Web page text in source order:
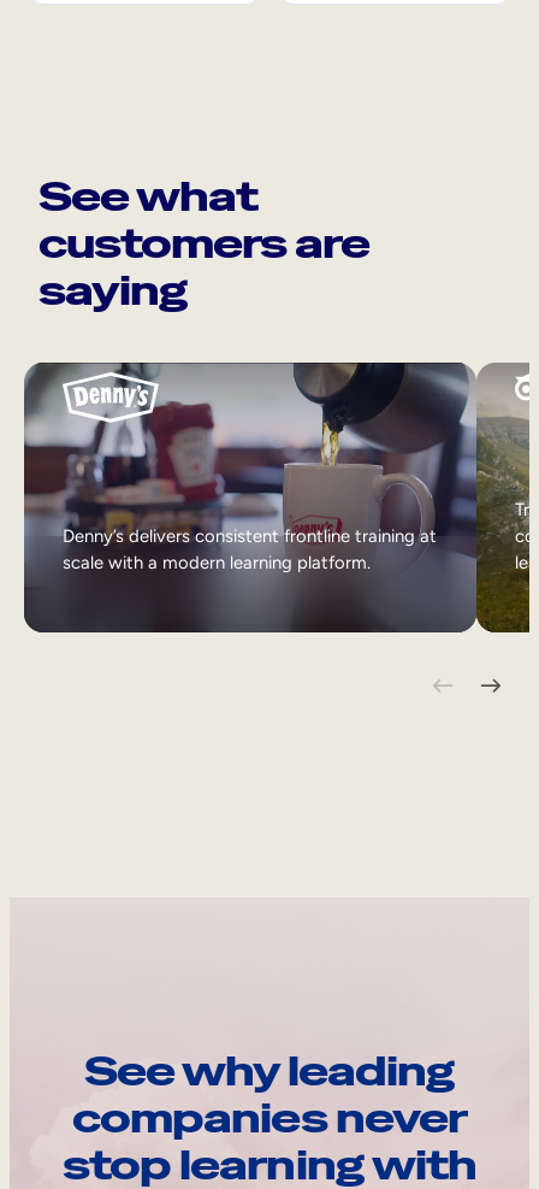
See what
customers are
saying
Denny’s delivers consistent frontline training at
scale with a modern learning platform.
See why leading
companies never
stop learning with